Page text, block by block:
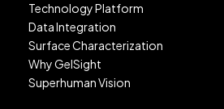
Technology Platform
Data Integration
Surface Characterization
Why GelSight
Superhuman Vision